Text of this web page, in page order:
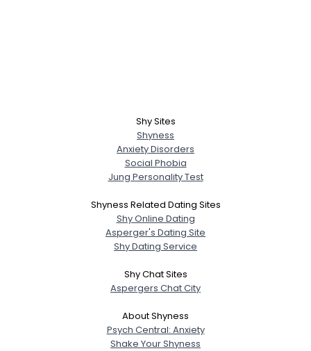
Shy Sites
Shyness
Anxiety Disorders
Social Phobia
Jung Personality Test
Shyness Related Dating Sites
Shy Online Dating
Asperger's Dating Site
Shy Dating Service
Shy Chat Sites
Aspergers Chat City
About Shyness
Psych Central: Anxiety
Shake Your Shyness